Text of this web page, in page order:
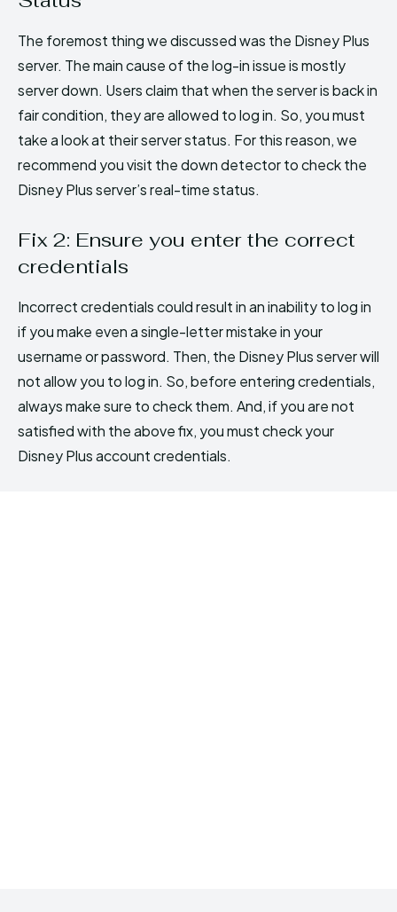
The foremost thing we discussed was the Disney Plus
server. The main cause of the log-in issue is mostly
server down. Users claim that when the server is back in
fair condition, they are allowed to log in. So, you must
take a look at their server status. For this reason, we
recommend you visit the down detector to check the
Disney Plus server’s real-time status.
Fix 2: Ensure you enter the correct
credentials
Incorrect credentials could result in an inability to log in
if you make even a single-letter mistake in your
username or password. Then, the Disney Plus server will
not allow you to log in. So, before entering credentials,
always make sure to check them. And, if you are not
satisfied with the above fix, you must check your
Disney Plus account credentials.